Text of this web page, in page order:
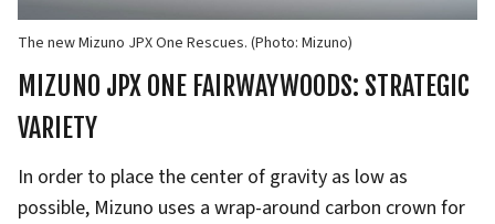
The new Mizuno JPX One Rescues. (Photo: Mizuno)
MIZUNO JPX ONE FAIRWAYWOODS: STRATEGIC
VARIETY
In order to place the center of gravity as low as
possible, Mizuno uses a wrap-around carbon crown for